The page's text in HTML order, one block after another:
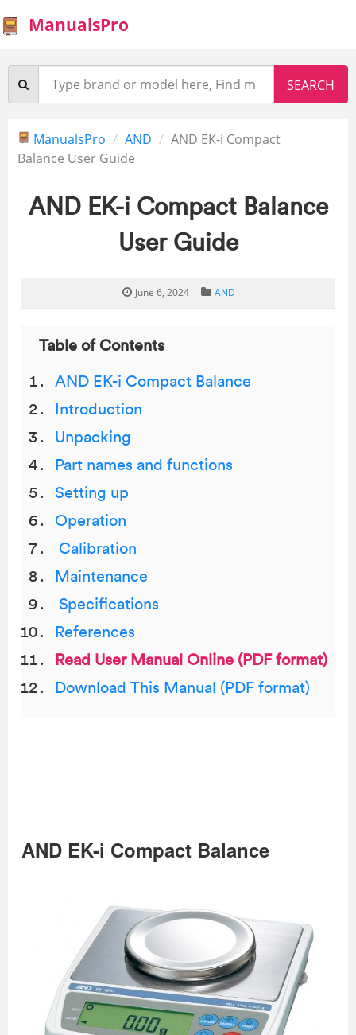
ManualsPro
ManualsPro AND
AND EK-i Compact
Balance User Guide
AND EK-i Compact Balance
User Guide
June 6, 2024 AND
Table of Contents
AND EK-i Compact Balance
Introduction
Unpacking
Part names and functions
Setting up
Operation
Calibration
Maintenance
Specifications
References
Read User Manual Online (PDF format)
Download This Manual (PDF format)
AND EK-i Compact Balance